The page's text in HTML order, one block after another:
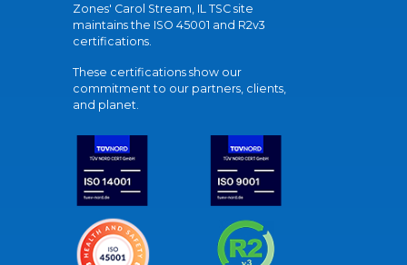
Zones' Carol Stream, IL TSC site
maintains the ISO 45001 and R2v3
certifications.
These certifications show our
commitment to our partners, clients,
and planet.